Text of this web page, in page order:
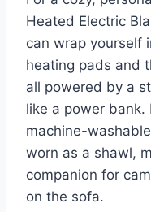
Heated Electric
can wrap yourself
heating pads and
all powered by a
like a power bank.
machine-
worn as a shawl,
companion for
on the sofa.